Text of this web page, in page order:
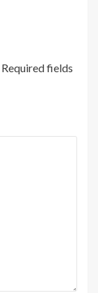
Required fields